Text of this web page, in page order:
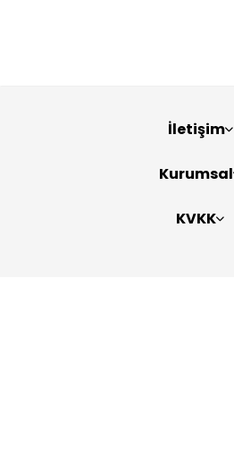
İletişim
Kurumsal
KVKK